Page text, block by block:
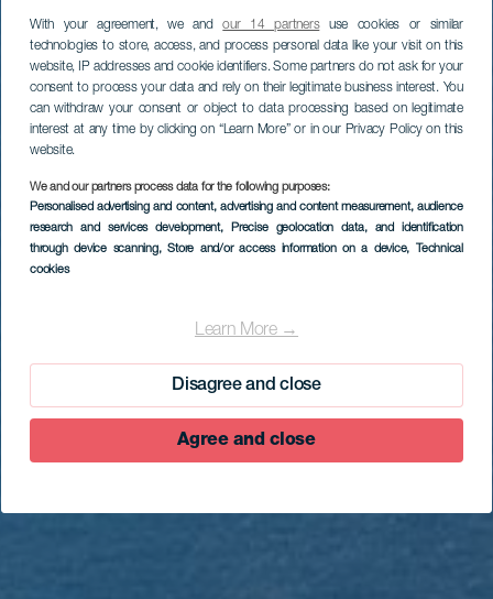
With your agreement, we andour 14 partnersuse cookies or similar
technologies to store, access, and process personal data like your visit on this
website, IP addresses and cookie identifiers. Some partners do not ask for your
consent to process your data and rely on their legitimate business interest. You
can withdraw your consent or object to data processing based on legitimate
interest at any time by clicking on “Learn More” or in our Privacy Policy on this
website.
We and our partners process data for the following purposes:
Personalised advertising and content, advertising and content measurement, audience
research and services development, Precise geolocation data, and identification
through device scanning, Store and/or access information on a device, Technical
cookies
Learn More →
Disagree and close
Agree and close
Mirador de Isora